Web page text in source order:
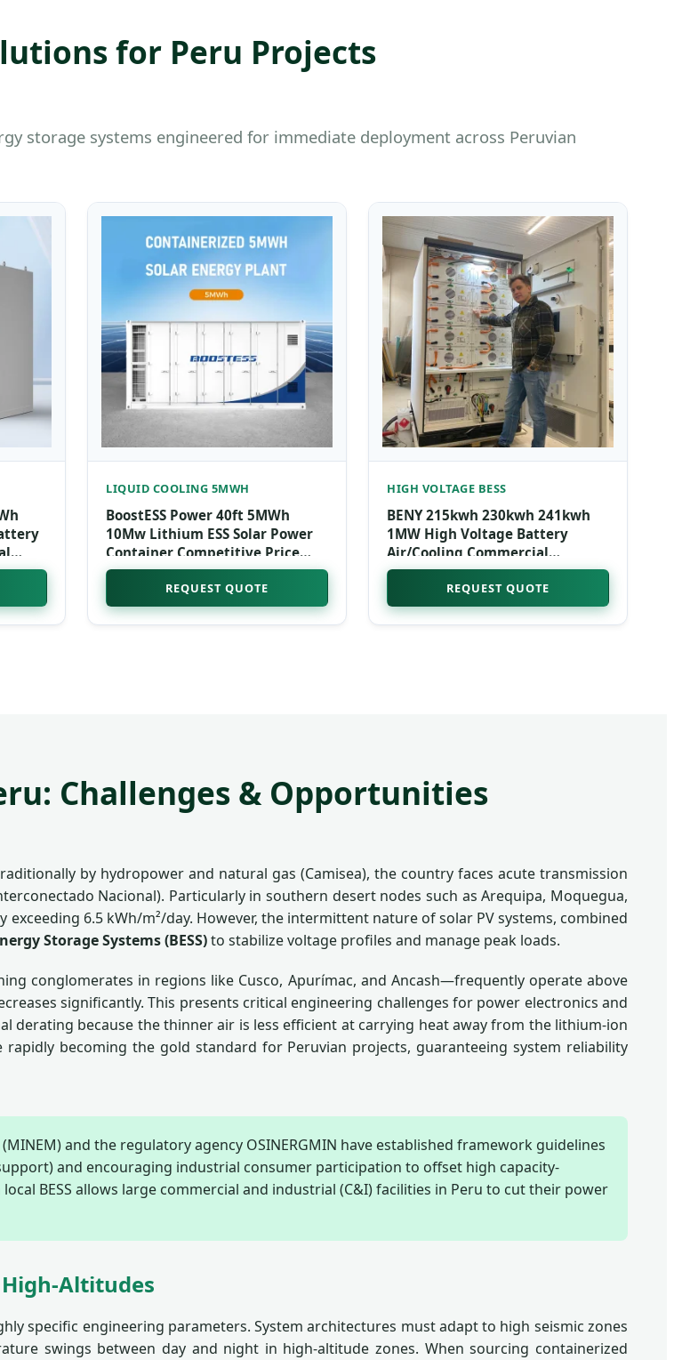
for Peru Projects
storage systems engineered for immediate deployment across Peruvian
LIQUID COOLING 5MWH
BoostESS Power 40ft 5MWh
10Mw Lithium ESS Solar Power
Container Competitive Price
Liquid Cooling Energy Storage
System CANREQUEST QUOTE
HIGH VOLTAGE BESS
BENY 215kwh 230kwh 241kwh
1MW High Voltage Battery
Air/Cooling Commercial
Industrial Energy Storage
System Solar Lifepo4 Battery
REQUEST QUOTE
Challenges & Opportunities
by hydropower and natural gas (Camisea), the country faces acute transmission
Nacional). Particularly in southern desert nodes such as Arequipa, Moquegua,
6.5 kWh/m²/day. However, the intermittent nature of solar PV systems, combined
Storage Systems (BESS)to stabilize voltage profiles and manage peak loads.
conglomerates in regions like Cusco, Apurímac, and Ancash—frequently operate above
significantly. This presents critical engineering challenges for power electronics and
derating because the thinner air is less efficient at carrying heat away from the lithium-ion
rapidly becoming the gold standard for Peruvian projects, guaranteeing system reliability
and the regulatory agency OSINERGMIN have established framework guidelines
and encouraging industrial consumer participation to offset high capacity-
BESS allows large commercial and industrial (C&I) facilities in Peru to cut their power
High-Altitudes
specific engineering parameters. System architectures must adapt to high seismic zones
swings between day and night in high-altitude zones. When sourcing containerized